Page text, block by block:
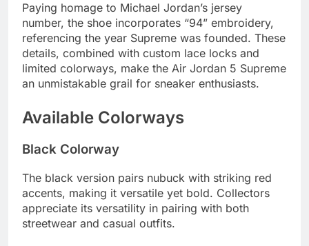
Paying homage to Michael Jordan’s jersey
number, the shoe incorporates “94” embroidery,
referencing the year Supreme was founded. These
details, combined with custom lace locks and
limited colorways, make the Air Jordan 5 Supreme
an unmistakable grail for sneaker enthusiasts.
Available Colorways
Black Colorway
The black version pairs nubuck with striking red
accents, making it versatile yet bold. Collectors
appreciate its versatility in pairing with both
streetwear and casual outfits.